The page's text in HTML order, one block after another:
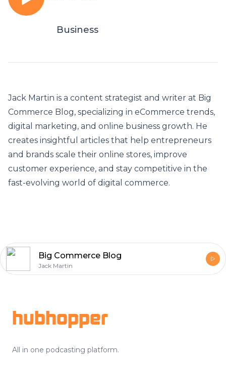
Business
Jack Martin is a content strategist and writer at Big
Commerce Blog, specializing in eCommerce trends,
digital marketing, and online business growth. He
creates insightful articles that help entrepreneurs
and brands scale their online stores, improve
customer experience, and stay competitive in the
fast-evolving world of digital commerce.
Big Commerce Blog
Jack Martin
hubhopper
All in one podcasting platform.